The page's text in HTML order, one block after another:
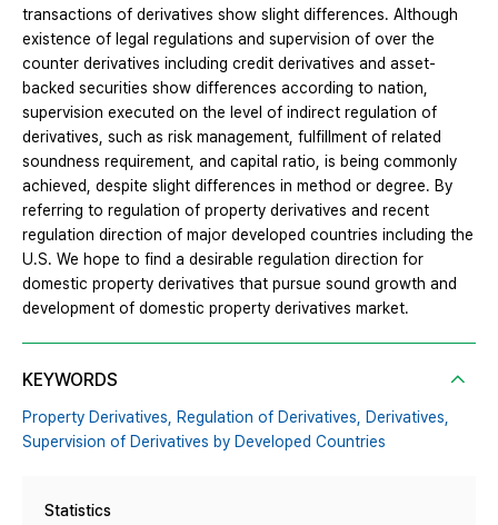
transactions of derivatives show slight differences. Although
existence of legal regulations and supervision of over the
counter derivatives including credit derivatives and asset-
backed securities show differences according to nation,
supervision executed on the level of indirect regulation of
derivatives, such as risk management, fulfillment of related
soundness requirement, and capital ratio, is being commonly
achieved, despite slight differences in method or degree. By
referring to regulation of property derivatives and recent
regulation direction of major developed countries including the
U.S. We hope to find a desirable regulation direction for
domestic property derivatives that pursue sound growth and
development of domestic property derivatives market.
KEYWORDS
Property Derivatives, Regulation of Derivatives,
Derivatives,
Supervision of Derivatives by Developed Countries
Statistics